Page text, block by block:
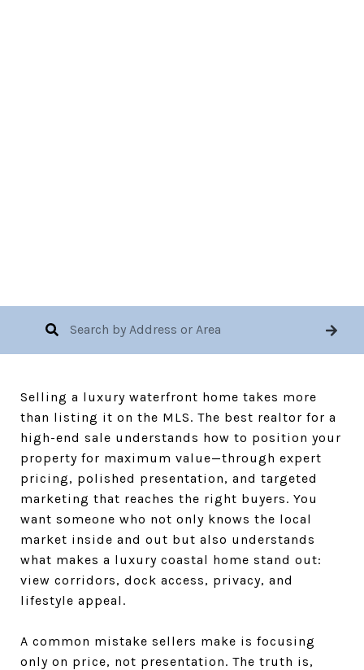
Selling a luxury waterfront home takes more
than listing it on the MLS. The best realtor for a
high-end sale understands how to position your
property for maximum value—through expert
pricing, polished presentation, and targeted
marketing that reaches the right buyers. You
want someone who not only knows the local
market inside and out but also understands
what makes a luxury coastal home stand out:
view corridors, dock access, privacy, and
lifestyle appeal.
A common mistake sellers make is focusing
only on price, not presentation. The truth is,